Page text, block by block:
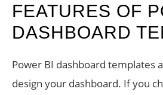
FEATURES OF
DASHBOARD
Power BI dashboard templates
design your dashboard. If you